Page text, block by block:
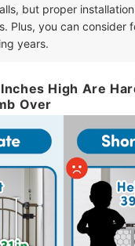
but proper
Plus, you can consider
years.
High Are
Over